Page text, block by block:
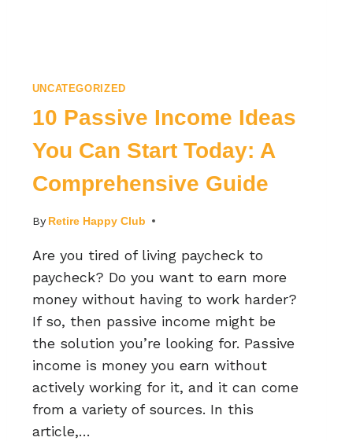
UNCATEGORIZED
10 Passive Income Ideas
You Can Start Today: A
Comprehensive Guide
By Retire Happy Club
Are you tired of living paycheck to
paycheck? Do you want to earn more
money without having to work harder?
If so, then passive income might be
the solution you’re looking for. Passive
income is money you earn without
actively working for it, and it can come
from a variety of sources. In this
article,…